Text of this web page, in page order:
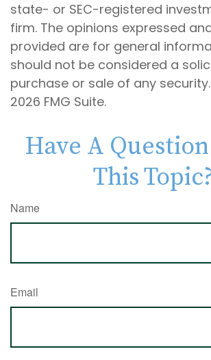
state- or SEC-registered
firm. The opinions expressed
provided are for general
should not be considered a
purchase or sale of any
2026 FMG Suite.
Have A
This
Name
Email